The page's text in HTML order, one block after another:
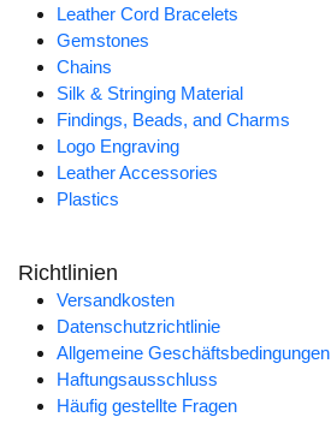
Leather Cord Bracelets
Gemstones
Chains
Silk & Stringing Material
Findings, Beads, and Charms
Logo Engraving
Leather Accessories
Plastics
Richtlinien
Versandkosten
Datenschutzrichtlinie
Allgemeine Geschäftsbedingungen
Haftungsausschluss
Häufig gestellte Fragen